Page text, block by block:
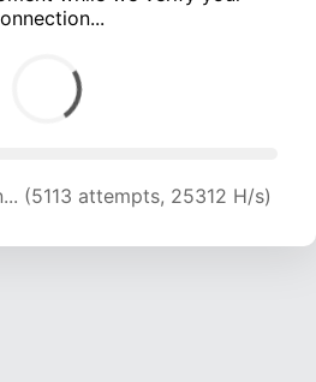
(6788 attempts, 22403 H/s)